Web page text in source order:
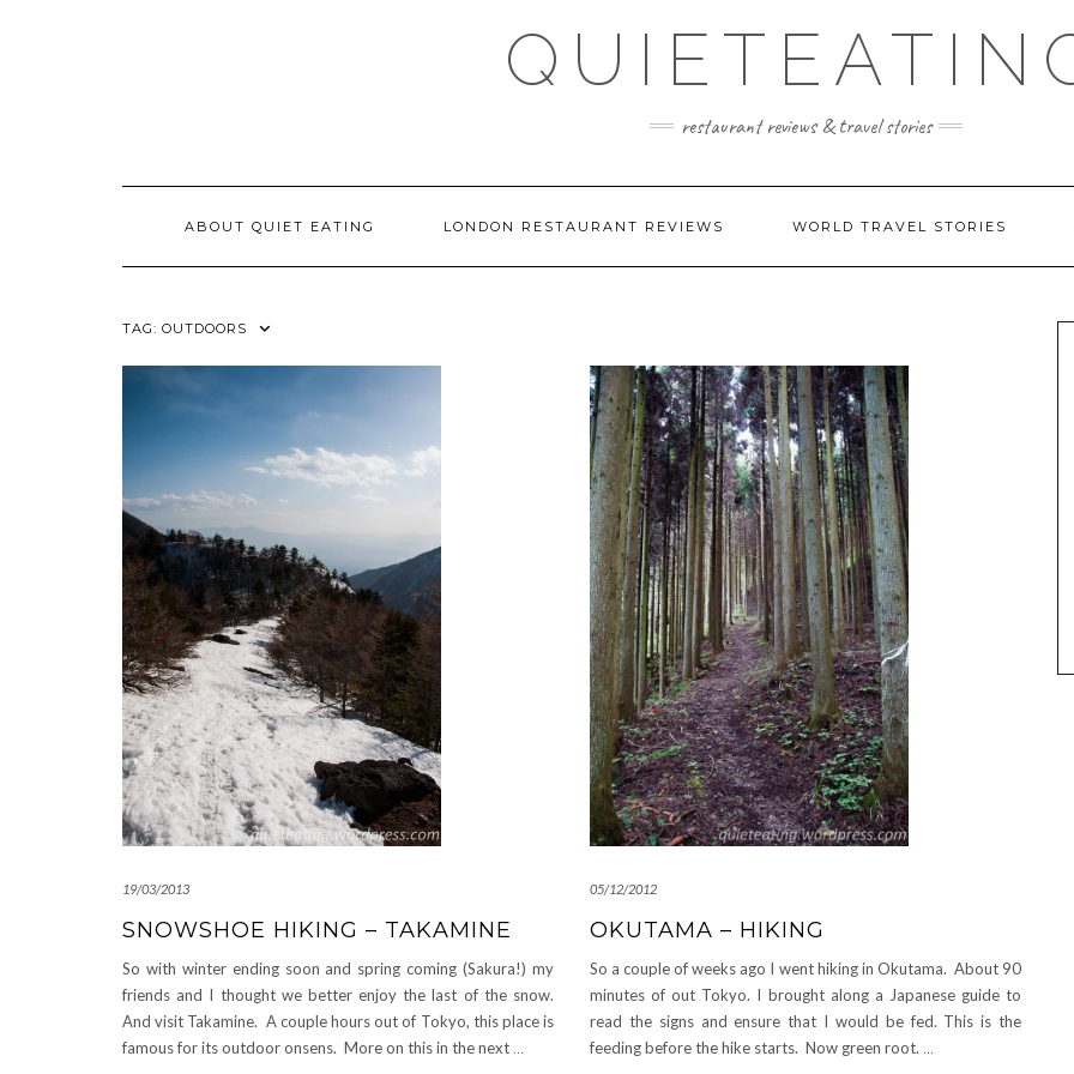
restaurant reviews & travel stories
ABOUT QUIET EATING LONDON RESTAURANT REVIEWS WORLD TRAVEL STORIES
TAG: OUTDOORS
19/03/2013
SNOWSHOE HIKING – TAKAMINE
So with winter ending soon and spring coming (Sakura!) my
friends and I thought we better enjoy the last of the snow.
And visit Takamine. A couple hours out of Tokyo, this place is
famous for its outdoor onsens. More on this in the next …
05/12/2012
OKUTAMA – HIKING
So a couple of weeks ago I went hiking in Okutama. About 90
minutes of out Tokyo. I brought along a Japanese guide to
read the signs and ensure that I would be fed. This is the
feeding before the hike starts. Now green root. …